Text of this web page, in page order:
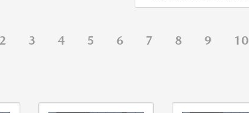
2 3 4 5 6 7 8 9 10